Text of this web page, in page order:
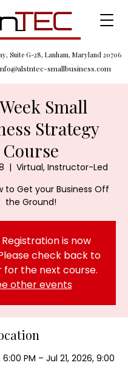
Suite G-28, Lanham, Maryland 20706
smallbusiness.com
Small
Strategy
Course
  |
Virtual, Instructor-Led
to Get your Business Off
the Ground!
is now
check back to
for the next course.
other events
6:00 PM – Jul 21, 2026, 9:00